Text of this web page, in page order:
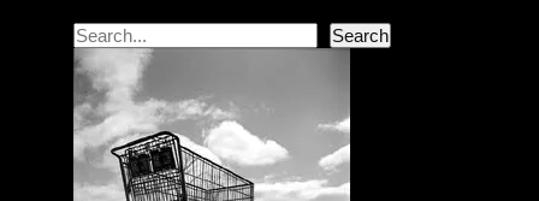
Search Search